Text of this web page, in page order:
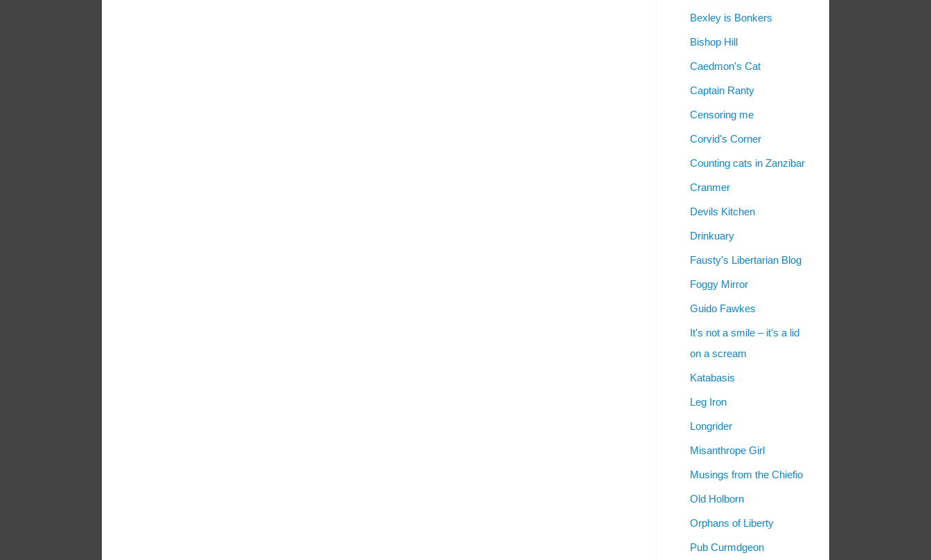
Bexley is Bonkers
Bishop Hill
Caedmon's Cat
Captain Ranty
Censoring me
Corvid's Corner
Counting cats in Zanzibar
Cranmer
Devils Kitchen
Drinkuary
Fausty's Libertarian Blog
Foggy Mirror
Guido Fawkes
It's not a smile – it's a lid
on a scream
Katabasis
Leg Iron
Longrider
Misanthrope Girl
Musings from the Chiefio
Old Holborn
Orphans of Liberty
Pub Curmdgeon